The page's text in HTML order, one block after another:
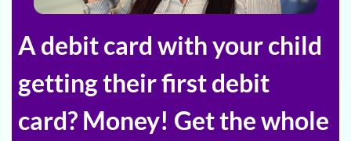
A debit card with your child
getting their first debit
card? Money! Get the whole